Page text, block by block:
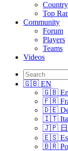
Country
Top
Community
Forum
Players
Teams
Videos
🇬🇧 EN
🇬🇧
🇫🇷
🇩🇪
🇮🇹
🇯🇵 日
🇪🇸
🇧🇷